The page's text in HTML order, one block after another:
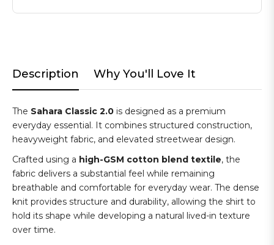
Description Why You'll Love It
The Sahara Classic 2.0 is designed as a premium
everyday essential. It combines structured construction,
heavyweight fabric, and elevated streetwear design.
Crafted using a high-GSM cotton blend textile, the
fabric delivers a substantial feel while remaining
breathable and comfortable for everyday wear. The dense
knit provides structure and durability, allowing the shirt to
hold its shape while developing a natural lived-in texture
over time.